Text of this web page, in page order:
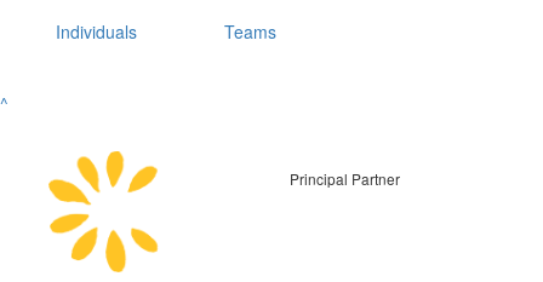
Individuals Teams
^
Principal Partner